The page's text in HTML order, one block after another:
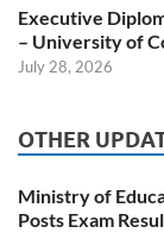
Executive
– University of
July 28, 2026
OTHER
Ministry of
Posts Exam